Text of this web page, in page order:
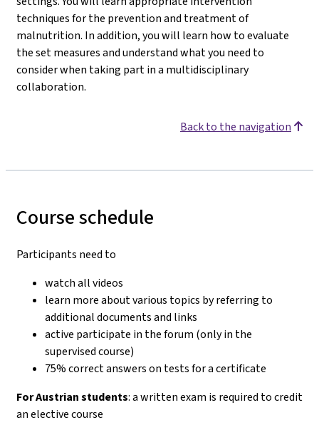
techniques for the prevention and treatment of
malnutrition. In addition, you will learn how to evaluate
the set measures and understand what you need to
consider when taking part in a multidisciplinary
collaboration.
Back to the navigation
Course schedule
Participants need to
watch all videos
learn more about various topics by referring to
additional documents and links
active participate in the forum (only in the
supervised course)
75% correct answers on tests for a certificate
For Austrian students: a written exam is required to credit
an elective course